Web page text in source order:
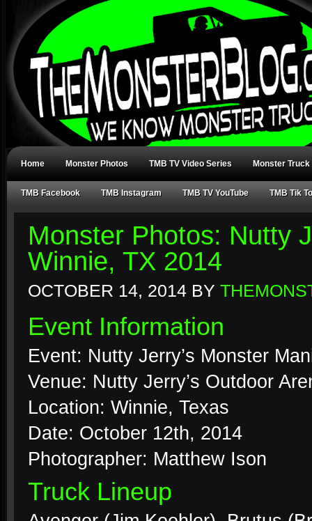
Home Monster Photos TMB TV Video Series Monster Truck
TMB Facebook TMB Instagram TMB TV YouTube TMB Tik
Monster Photos: Nutty
Winnie, TX 2014
OCTOBER 14, 2014 BY
Event Information
Event: Nutty Jerry’s Monster
Venue: Nutty Jerry’s Outdoor
Location: Winnie, Texas
Date: October 12th, 2014
Photographer: Matthew Ison
Truck Lineup